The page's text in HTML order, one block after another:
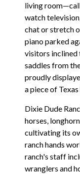
living
watch
chat or stretch
piano parked
visitors inclined
saddles from
proudly
a piece of
Dixie Dude
horses,
cultivating its
ranch hands
ranch's staff
wranglers and